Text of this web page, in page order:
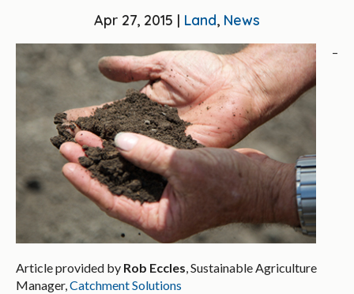
Apr 27, 2015 | Land, News
–
Article provided by Rob Eccles, Sustainable Agriculture
Manager,Catchment Solutions